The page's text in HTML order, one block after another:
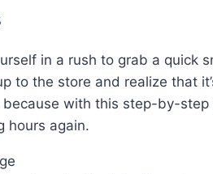
in a rush to grab a quick
to the store and realize that
with this step-by-step
hours again.